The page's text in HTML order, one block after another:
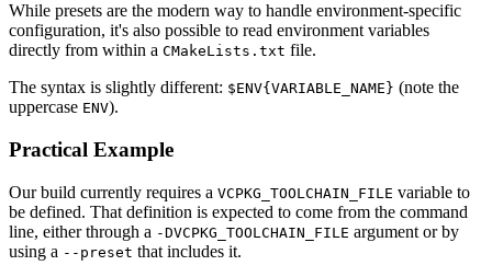
While presets are the modern way to handle environment-specific
configuration, it's also possible to read environment variables
directly from within a CMakeLists.txt file.
The syntax is slightly different: $ENV{VARIABLE_NAME} (note the
uppercase ENV).
Practical Example
Our build currently requires a VCPKG_TOOLCHAIN_FILE variable to
be defined. That definition is expected to come from the command
line, either through a -DVCPKG_TOOLCHAIN_FILE argument or by
using a --preset that includes it.